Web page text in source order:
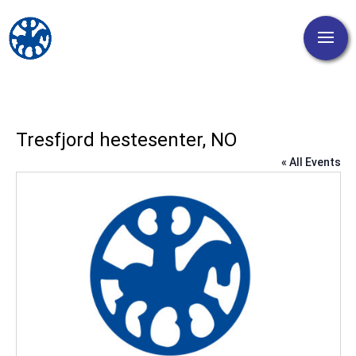
Tresfjord hestesenter, NO
« All Events